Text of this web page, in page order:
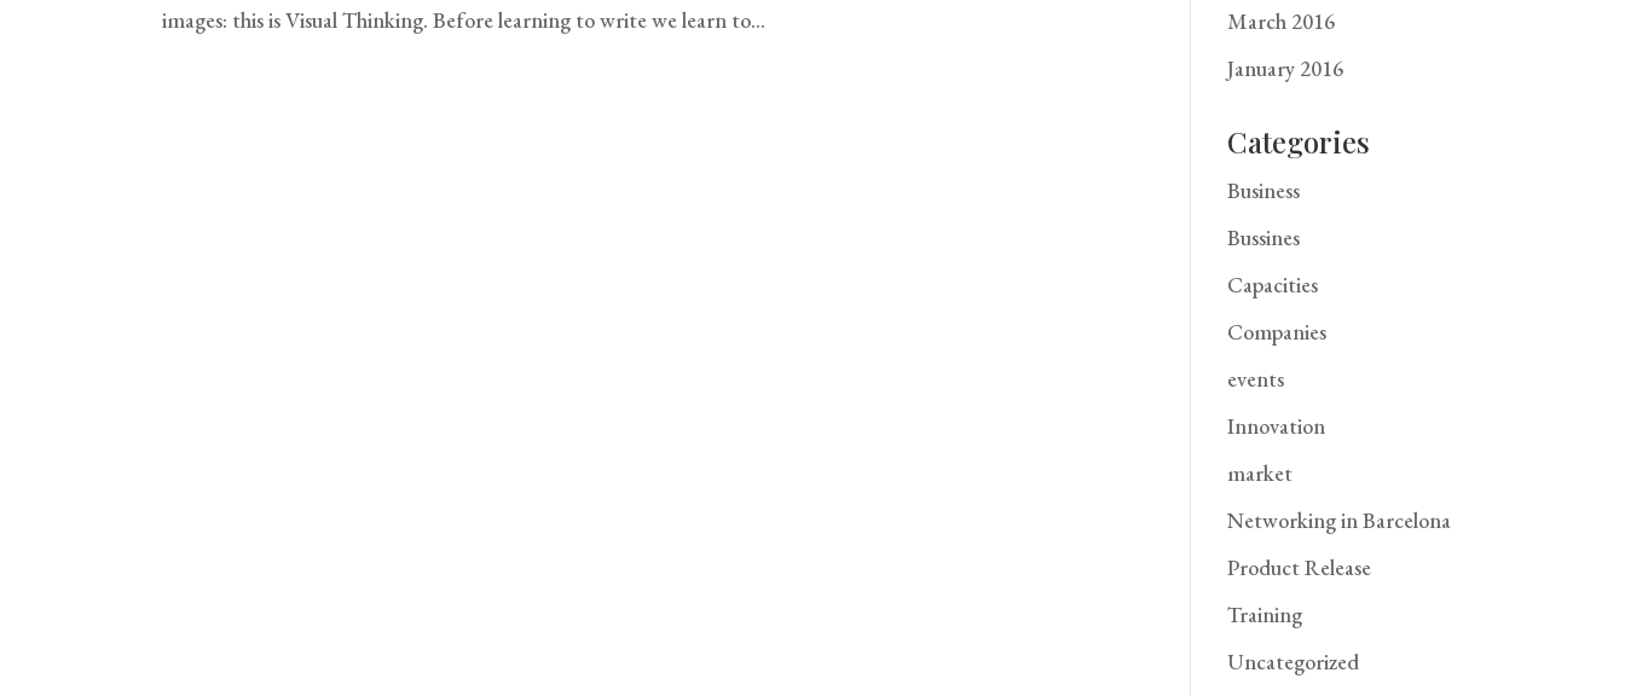
images: this is Visual Thinking. Before learning to write we learn to...
March 2016
January 2016
Categories
Business
Bussines
Capacities
Companies
events
Innovation
market
Networking in Barcelona
Product Release
Training
Uncategorized